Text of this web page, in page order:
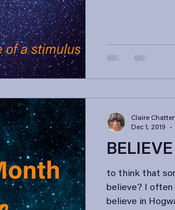
BELIEVE
to think that
believe? I often
believe in
Claire
Dec 1, 2019